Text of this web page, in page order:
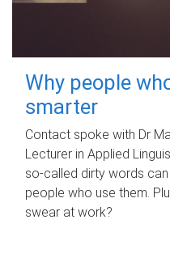
Why people
smarter
Contact spoke with Dr
Lecturer in Applied
so-called dirty words
people who use them.
swear at work?